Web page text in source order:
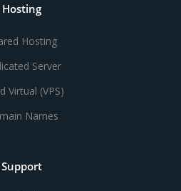
Hosting
Hosting
Server
Virtual (VPS)
Names
Support